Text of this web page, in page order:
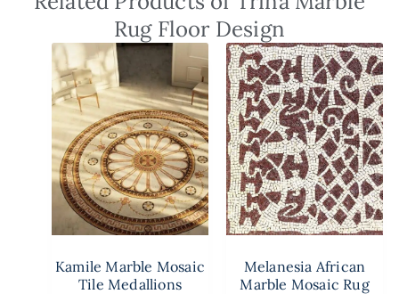
Rug Floor Design
Kamile Marble Mosaic
Tile Medallions
Melanesia African
Marble Mosaic Rug